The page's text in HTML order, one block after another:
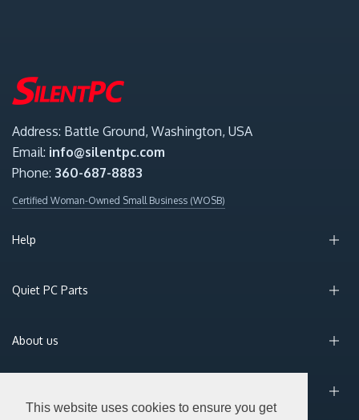
This website uses cookies to ensure you get
Address: Battle Ground, Washington, USA
Email: info@silentpc.com
Phone: 360-687-8883
Certified Woman-Owned Small Business (WOSB)
Help
Quiet PC Parts
About us